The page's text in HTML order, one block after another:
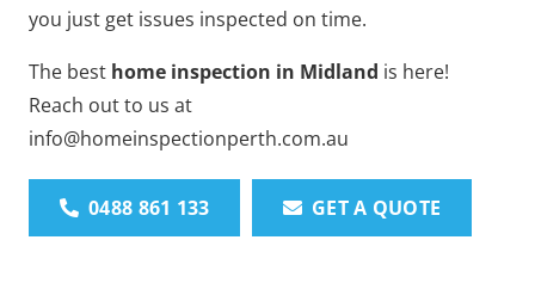
you just get issues inspected on time.
The best home inspection in Midland is here!
Reach out to us at
info@homeinspectionperth.com.au
0488 861 133 GET A QUOTE